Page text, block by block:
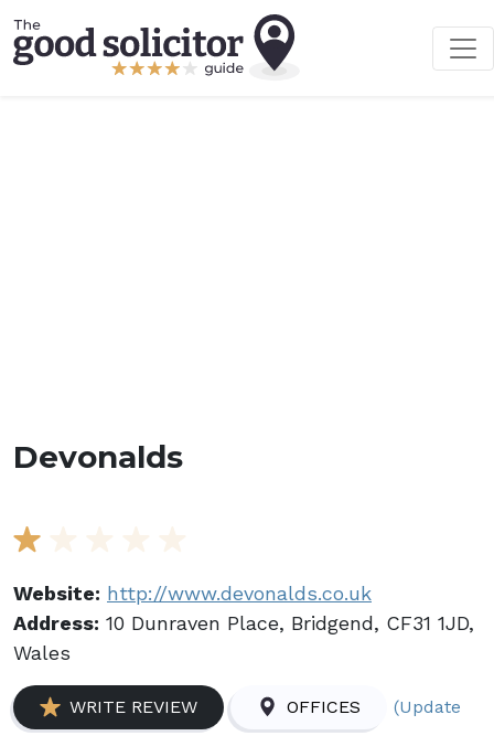
Devonalds
Website: http://www.devonalds.co.uk
Address: 10 Dunraven Place, Bridgend, CF31 1JD,
Wales
WRITE REVIEW OFFICES
(Update